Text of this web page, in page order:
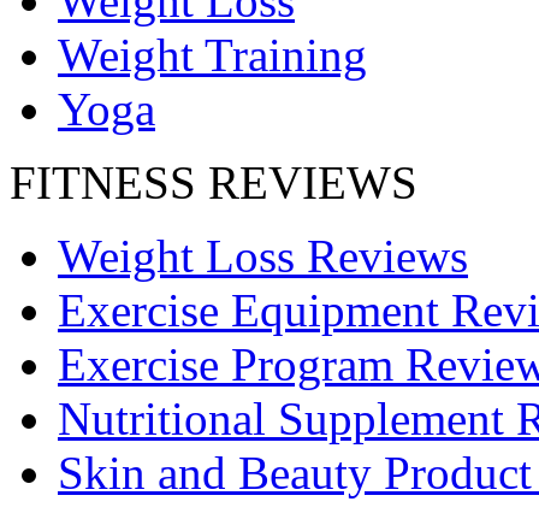
Weight Training
Yoga
FITNESS REVIEWS
Weight Loss Reviews
Exercise Equipment
Exercise Program
Nutritional Supplement
Skin and Beauty